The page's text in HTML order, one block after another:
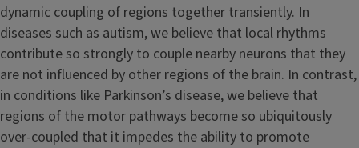
dynamic coupling of regions together transiently. In
diseases such as autism, we believe that local rhythms
contribute so strongly to couple nearby neurons that they
are not influenced by other regions of the brain. In contrast,
in conditions like Parkinson’s disease, we believe that
regions of the motor pathways become so ubiquitously
over-coupled that it impedes the ability to promote